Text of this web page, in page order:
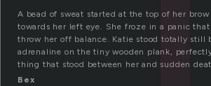
A bead of sweat started at the top of her
towards her left eye. She froze in a panic
throw her off balance. Katie stood totally still
adrenaline on the tiny wooden plank,
thing that stood between her and sudden
Bex